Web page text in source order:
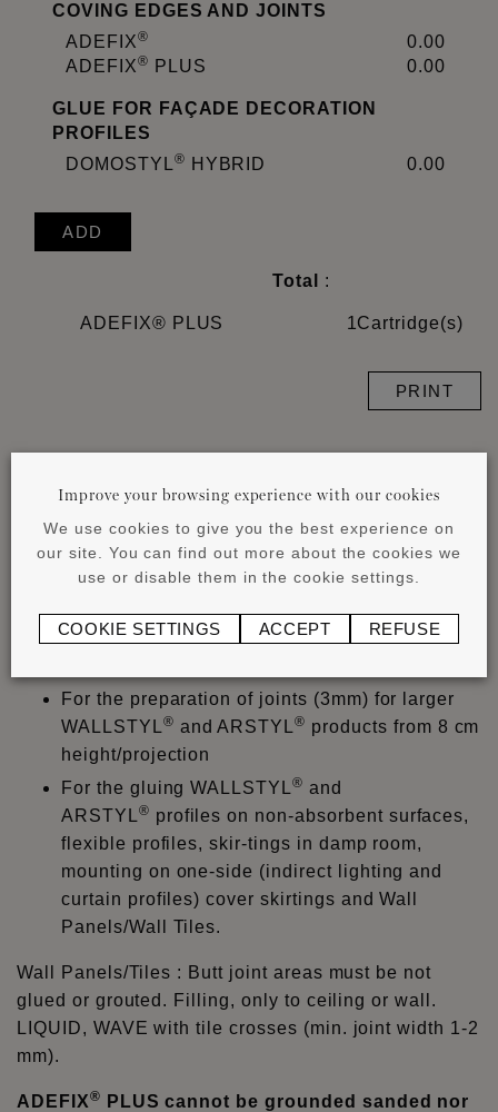
COVING EDGES AND JOINTS
ADEFIX®
0.00
ADEFIX® PLUS 0.00
GLUE FOR FAÇADE DECORATION
PROFILES
DOMOSTYL® HYBRID 0.00
ADD
Total :
ADEFIX® PLUS 1Cartridge(s)
PRINT
on the size of the profile and the characteristics of
the surface. The exact quantity and type of glue
must be determined by a test on the substrate and
profile. Always observe instruction manual and data
®
For the preparation of joints (3mm) for larger
WALLSTYL® and ARSTYL® products from 8 cm
height/projection
For the gluing WALLSTYL® and
ARSTYL® profiles on non-absorbent surfaces,
flexible profiles, skir-tings in damp room,
mounting on one-side (indirect lighting and
curtain profiles) cover skirtings and Wall
Panels/Wall Tiles.
Wall Panels/Tiles : Butt joint areas must be not
glued or grouted. Filling, only to ceiling or wall.
LIQUID, WAVE with tile crosses (min. joint width 1-2
mm).
ADEFIX®
PLUS cannot be grounded sanded nor
Improve your browsing experience with our cookies
We use cookies to give you the best experience on
our site. You can find out more about the cookies we
use or disable them in the cookie settings.
COOKIE SETTINGS ACCEPT REFUSE